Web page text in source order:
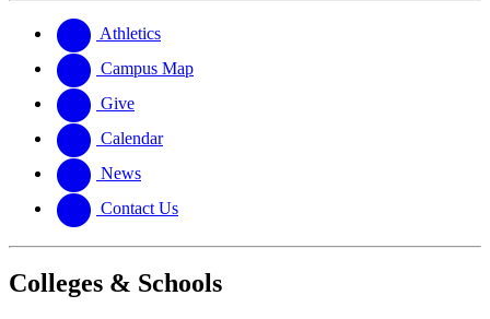
website
new
website
Athletics
Campus Map
Give
Calendar
News
Contact Us
Colleges & Schools